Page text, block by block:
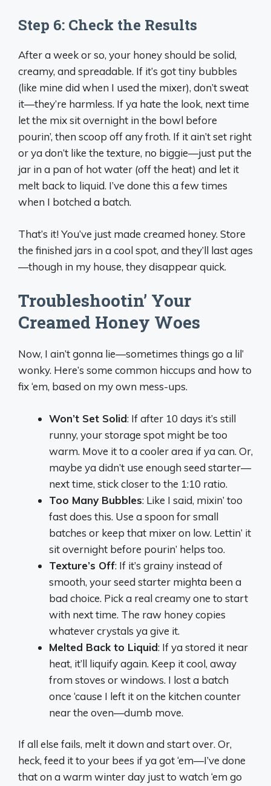
Step 6: Check the Results
After a week or so, your honey should be solid,
creamy, and spreadable. If it’s got tiny bubbles
(like mine did when I used the mixer), don’t sweat
it—they’re harmless. If ya hate the look, next time
let the mix sit overnight in the bowl before
pourin’, then scoop off any froth. If it ain’t set right
or ya don’t like the texture, no biggie—just put the
jar in a pan of hot water (off the heat) and let it
melt back to liquid. I’ve done this a few times
when I botched a batch.
That’s it! You’ve just made creamed honey. Store
the finished jars in a cool spot, and they’ll last ages
—though in my house, they disappear quick.
Troubleshootin’ Your
Creamed Honey Woes
Now, I ain’t gonna lie—sometimes things go a lil’
wonky. Here’s some common hiccups and how to
fix ‘em, based on my own mess-ups.
Won’t Set Solid: If after 10 days it’s still
runny, your storage spot might be too
warm. Move it to a cooler area if ya can. Or,
maybe ya didn’t use enough seed starter—
next time, stick closer to the 1:10 ratio.
Too Many Bubbles: Like I said, mixin’ too
fast does this. Use a spoon for small
batches or keep that mixer on low. Lettin’ it
sit overnight before pourin’ helps too.
Texture’s Off: If it’s grainy instead of
smooth, your seed starter mighta been a
bad choice. Pick a real creamy one to start
with next time. The raw honey copies
whatever crystals ya give it.
Melted Back to Liquid: If ya stored it near
heat, it’ll liquify again. Keep it cool, away
from stoves or windows. I lost a batch
once ‘cause I left it on the kitchen counter
near the oven—dumb move.
If all else fails, melt it down and start over. Or,
heck, feed it to your bees if ya got ‘em—I’ve done
that on a warm winter day just to watch ‘em go